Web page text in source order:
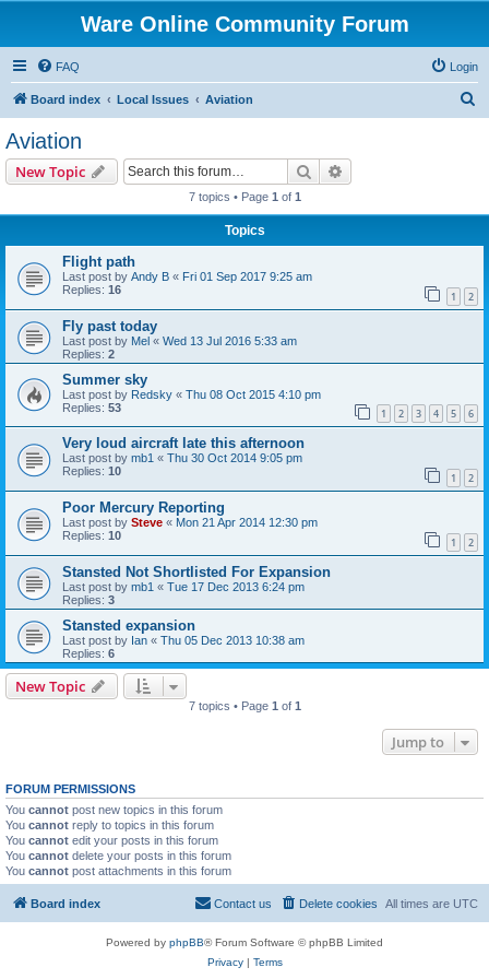
Ware Online Community Forum
FAQ Login
Board index Local Issues Aviation
Aviation
New Topic Search
7 topics • Page 1 of 1
Topics
Flight path
Last post by Andy B « Fri 01 Sep 2017 9:25 am
Replies: 16 1 2
Fly past today
Last post by Mel « Wed 13 Jul 2016 5:33 am
Replies: 2
Summer sky
Last post by Redsky « Thu 08 Oct 2015 4:10 pm
Replies: 53 1 2 3 4 5 6
Very loud aircraft late this afternoon
Last post by mb1 « Thu 30 Oct 2014 9:05 pm
Replies: 10 1 2
Poor Mercury Reporting
Last post by Steve « Mon 21 Apr 2014 12:30 pm
Replies: 10 1 2
Stansted Not Shortlisted For Expansion
Last post by mb1 « Tue 17 Dec 2013 6:24 pm
Replies: 3
Stansted expansion
Last post by Ian « Thu 05 Dec 2013 10:38 am
Replies: 6
New Topic
7 topics • Page 1 of 1
Jump to
FORUM PERMISSIONS
You cannot post new topics in this forum
You cannot reply to topics in this forum
You cannot edit your posts in this forum
You cannot delete your posts in this forum
You cannot post attachments in this forum
Board index All times are UTC
Delete cookies
Contact us
Powered by phpBB® Forum Software © phpBB Limited
Privacy| Terms